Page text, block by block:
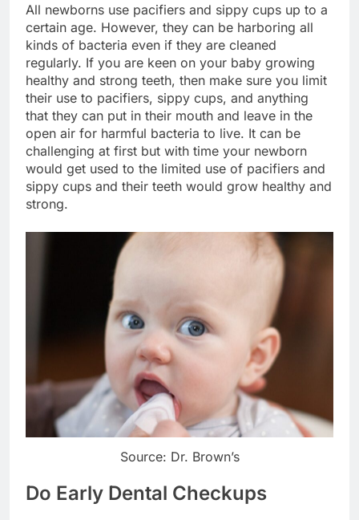
All newborns use pacifiers and sippy cups up to a
certain age. However, they can be harboring all
kinds of bacteria even if they are cleaned
regularly. If you are keen on your baby growing
healthy and strong teeth, then make sure you limit
their use to pacifiers, sippy cups, and anything
that they can put in their mouth and leave in the
open air for harmful bacteria to live. It can be
challenging at first but with time your newborn
would get used to the limited use of pacifiers and
sippy cups and their teeth would grow healthy and
strong.
Source: Dr. Brown’s
Do Early Dental Checkups